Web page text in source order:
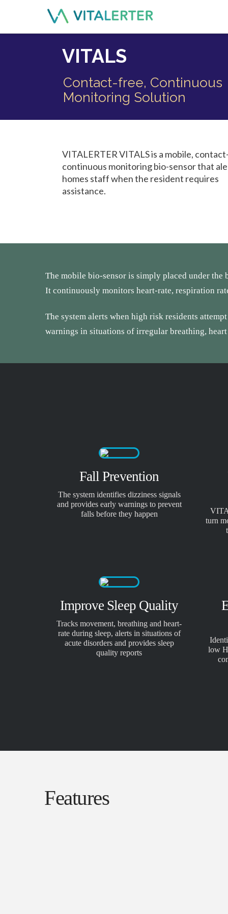
VITALS
VITALERTER VITALS is a mobile,
continuous monitoring bio-sensor that
homes staff when the resident requires
assistance.
Contact-free, Continuous
Monitoring Solution
The mobile bio-sensor is simply placed under
It continuously monitors heart-rate, respiration
The system alerts when high risk residents
warnings in situations of irregular breathing,
Fall Prevention
The system identifies dizziness signals
and provides early warnings to prevent
falls before they happen
turn
Improve Sleep Quality
Tracks movement, breathing and heart-
rate during sleep, alerts in situations of
acute disorders and provides sleep
quality reports
low
Features